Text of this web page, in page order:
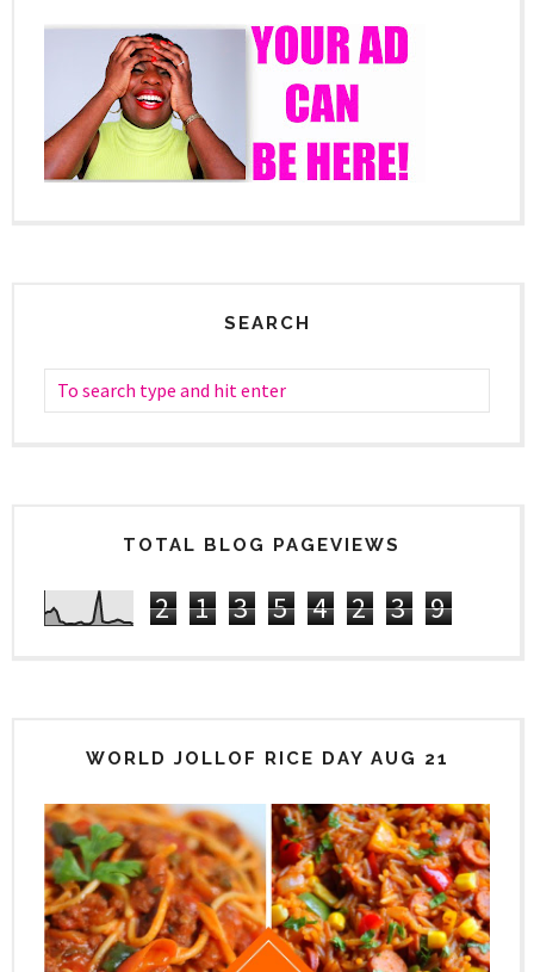
SEARCH
TOTAL BLOG PAGEVIEWS
2 1 3 5 4 2 3 9
WORLD JOLLOF RICE DAY AUG 21